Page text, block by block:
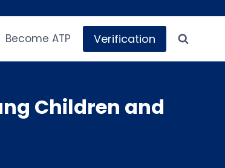
Become ATP Verification
Children and